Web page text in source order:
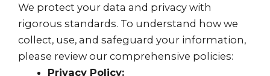
We protect your data and privacy with
rigorous standards. To understand how we
collect, use, and safeguard your information,
please review our comprehensive policies:
Privacy Policy: